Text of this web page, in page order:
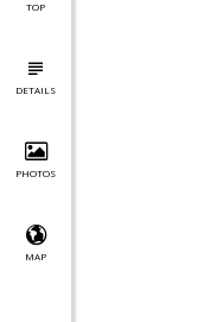
TOP
DETAILS
PHOTOS
MAP